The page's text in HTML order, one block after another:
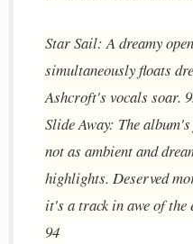
Star Sail: A dreamy
simultaneously floats
Ashcroft's vocals soar.
Slide Away: The
not as ambient and
highlights. Deserved
it's a track in awe of the
94